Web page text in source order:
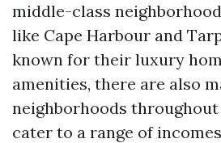
middle-class
like Cape Harbour and
known for their luxury
amenities, there are also
neighborhoods
cater to a range of